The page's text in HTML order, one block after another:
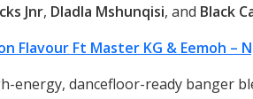
Jnr, Dladla Mshunqisi, and Black
Flavour Ft Master KG & Eemoh –
energy, dancefloor-ready banger